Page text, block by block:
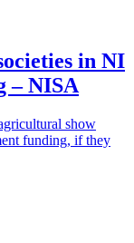
in NI
– NISA
show
funding, if they